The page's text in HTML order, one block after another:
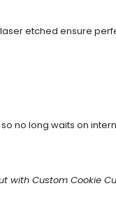
etched ensure
no long waits on
with Custom Cookie